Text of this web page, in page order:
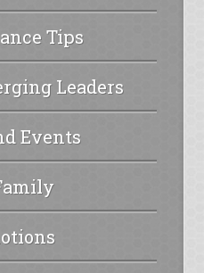
Tips
Leaders
Events